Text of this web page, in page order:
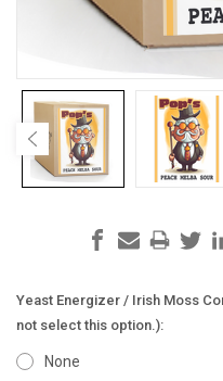
Yeast Energizer / Irish Moss
not select this option.):
None